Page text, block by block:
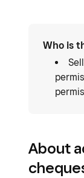
Who is
About